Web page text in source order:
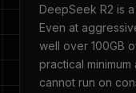
DeepSeek R2 is
Even at
well over 100GB
practical
cannot run on